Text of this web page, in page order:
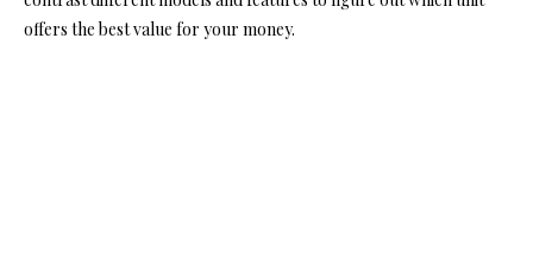
offers the best value for your money.